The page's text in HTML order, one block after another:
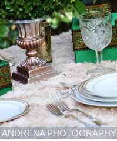
ANDRENA PHOTOGRAPHY